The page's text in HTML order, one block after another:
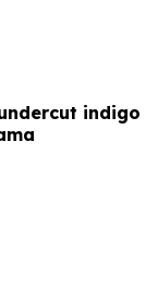
indigo